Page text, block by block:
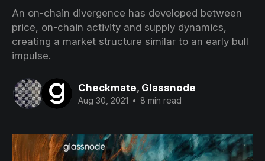
An on-chain divergence has developed between
price, on-chain activity and supply dynamics,
creating a market structure similar to an early bull
impulse.
Checkmate, Glassnode
Aug 30, 2021 • 8 min read